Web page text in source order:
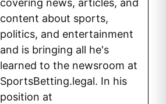
covering news, articles, and
content about sports,
politics, and entertainment
and is bringing all he's
learned to the newsroom at
SportsBetting.legal. In his
position at